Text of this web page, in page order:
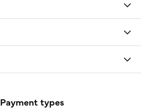
Payment types